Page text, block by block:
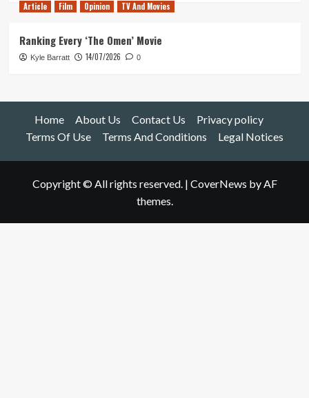
Article Film Opinion TV And Movies
Ranking Every ‘The Omen’ Movie
Kyle Barratt 14/07/2026 0
Home About Us Contact Us
Privacy policy
Terms Of Use
Terms And Conditions Legal Notices
Copyright © All rights reserved. | CoverNews by AF
themes.